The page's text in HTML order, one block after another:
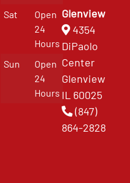
Sat
Open
24
Hours
Sun
Open
24
Hours
Glenview
4354
DiPaolo
Center
Glenview
IL 60025
(847)
864-2828